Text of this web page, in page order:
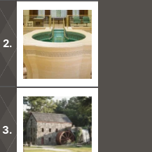
Mormon Teachings are
side.
What the Mormons are